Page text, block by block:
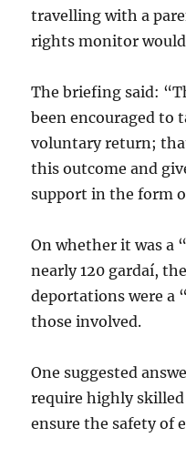
travelling with a
rights monitor would
The briefing said:
been encouraged to
voluntary return;
this outcome and
support in the form
On whether it was a
nearly 120 gardaí,
deportations were a
those involved.
One suggested
require highly
ensure the safety of